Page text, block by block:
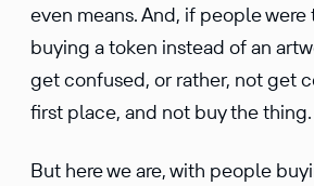
even means. And, if people
buying a token instead of an
get confused, or rather, not get
first place, and not buy the thing.
But here we are, with people